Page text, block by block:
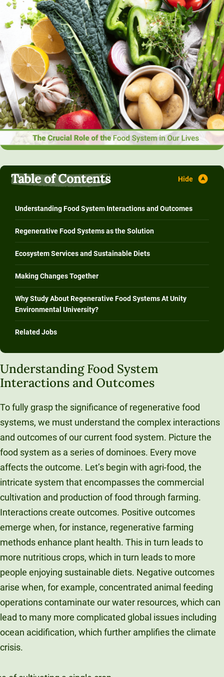
Table of Contents
Understanding Food System Interactions and Outcomes
Regenerative Food Systems as the Solution
Ecosystem Services and Sustainable Diets
Making Changes Together
Why Study About Regenerative Food Systems At Unity
Environmental University?
Related Jobs
Understanding Food System
Interactions and Outcomes
To fully grasp the significance of regenerative food
systems, we must understand the complex interactions
and outcomes of our current food system. Picture the
food system as a series of dominoes. Every move
affects the outcome. Let’s begin with agri-food, the
intricate system that encompasses the commercial
cultivation and production of food through farming.
Interactions create outcomes. Positive outcomes
emerge when, for instance, regenerative farming
methods enhance plant health. This in turn leads to
more nutritious crops, which in turn leads to more
people enjoying sustainable diets. Negative outcomes
arise when, for example, concentrated animal feeding
operations contaminate our water resources, which can
lead to many more complicated global issues including
ocean acidification, which further amplifies the climate
crisis.